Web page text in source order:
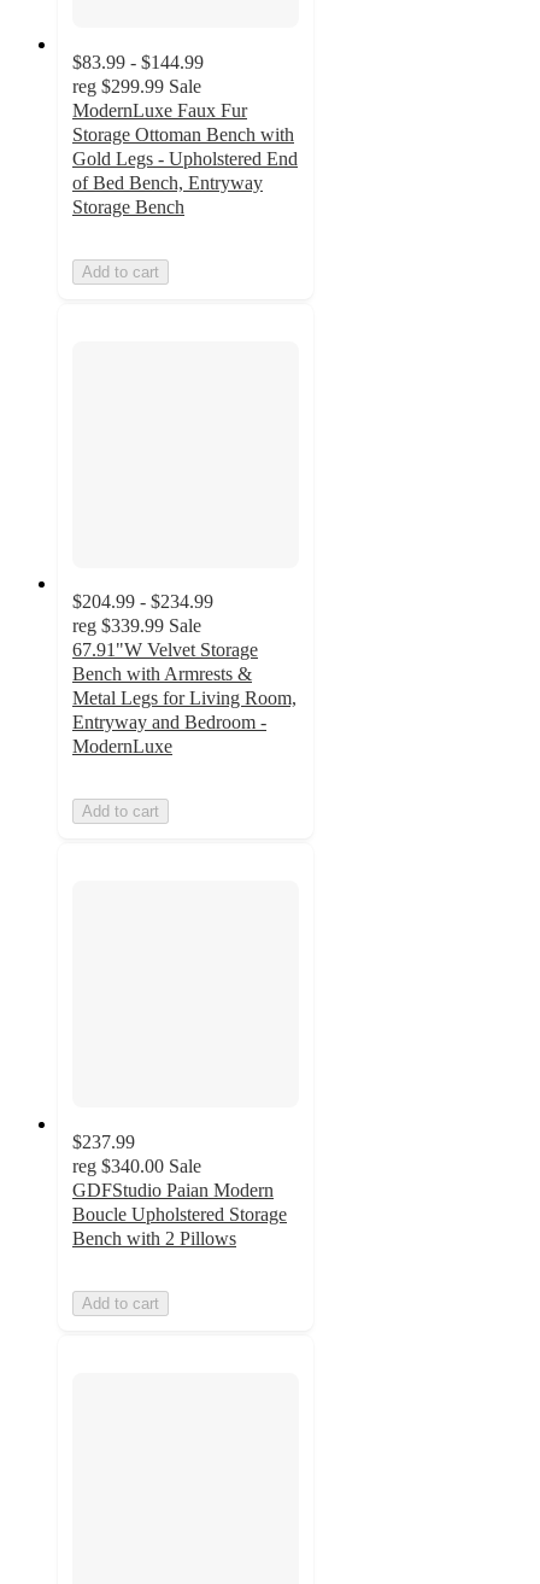
$83.99 - $144.99
reg $299.99 Sale
ModernLuxe Faux Fur
Storage Ottoman Bench with
Gold Legs - Upholstered End
of Bed Bench, Entryway
Storage Bench
Add to cart
$204.99 - $234.99
reg $339.99 Sale
67.91"W Velvet Storage
Bench with Armrests &
Metal Legs for Living Room,
Entryway and Bedroom -
ModernLuxe
Add to cart
$237.99
reg $340.00 Sale
GDFStudio Paian Modern
Boucle Upholstered Storage
Bench with 2 Pillows
Add to cart